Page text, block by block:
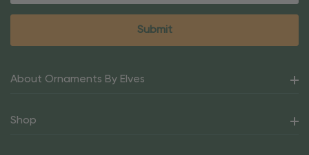
About Ornaments By Elves
Shop